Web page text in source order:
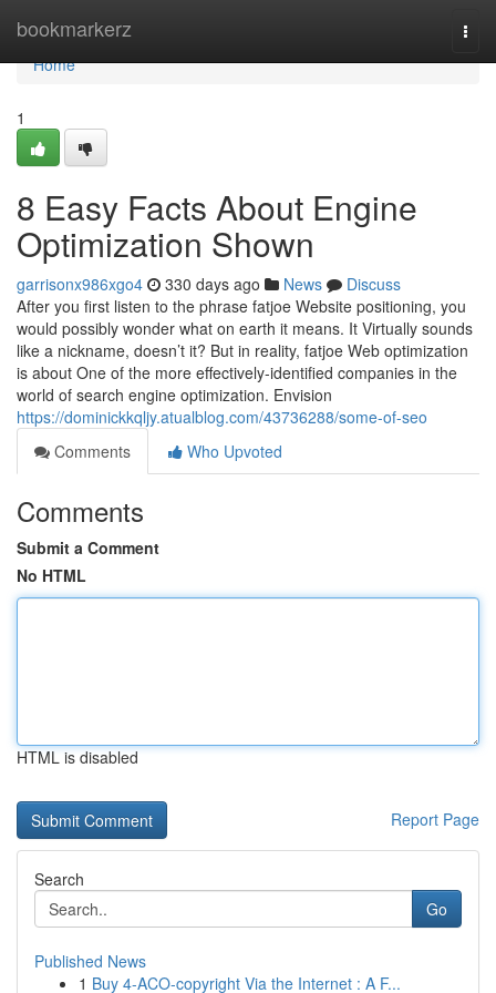
bookmarkerz
Home
Home
1
8 Easy Facts About Engine
Optimization Shown
garrisonx986xgo4 330 days ago News
Discuss
After you first listen to the phrase fatjoe Website positioning, you
would possibly wonder what on earth it means. It Virtually sounds
like a nickname, doesn’t it? But in reality, fatjoe Web optimization
is about One of the more effectively-identified companies in the
world of search engine optimization. Envision
https://dominickkqljy.atualblog.com/43736288/some-of-seo
Comments
Who Upvoted
Comments
Submit a Comment
No HTML
HTML is disabled
Report Page
Search
Go
Published News
1 Buy 4-ACO-copyright Via the Internet : A F...